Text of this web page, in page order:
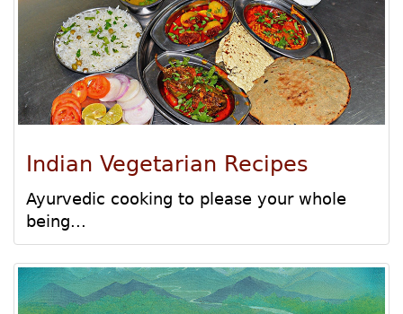
Indian Vegetarian Recipes
Ayurvedic cooking to please your whole
being...